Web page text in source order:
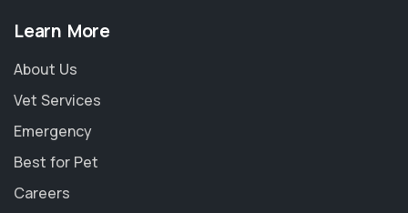
Learn More
About Us
Vet Services
Emergency
Best for Pet
Careers